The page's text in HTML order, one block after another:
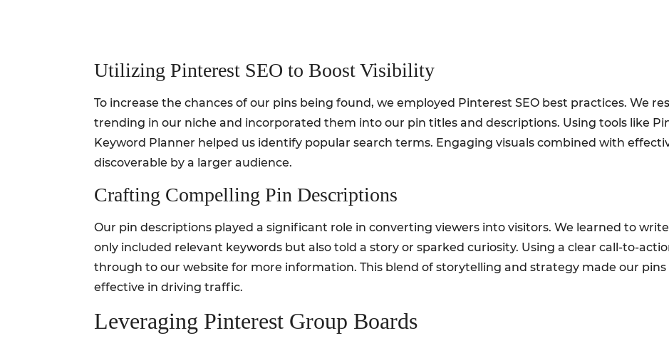
Utilizing Pinterest SEO to Boost Visibility
To increase the chances of our pins being found, we employed Pinterest SEO best practices. We
trending in our niche and incorporated them into our pin titles and descriptions. Using tools like
Keyword Planner helped us identify popular search terms. Engaging visuals combined with
discoverable by a larger audience.
Crafting Compelling Pin Descriptions
Our pin descriptions played a significant role in converting viewers into visitors. We learned to
only included relevant keywords but also told a story or sparked curiosity. Using a clear call-to-
through to our website for more information. This blend of storytelling and strategy made our
effective in driving traffic.
Leveraging Pinterest Group Boards